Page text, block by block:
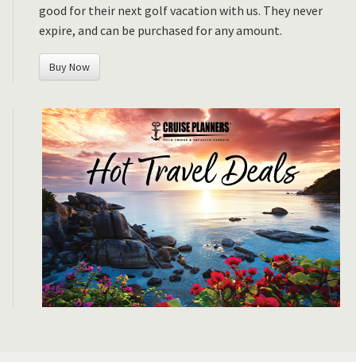
good for their next golf vacation with us. They never
expire, and can be purchased for any amount.
Buy Now